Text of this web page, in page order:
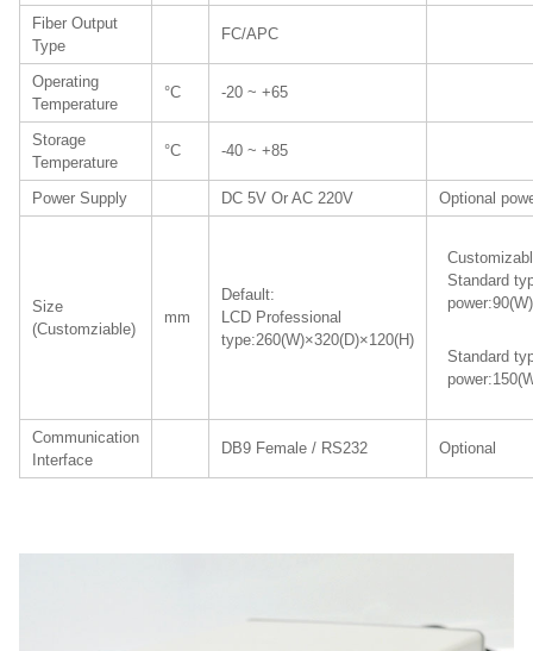
Fiber Output
Type
FC/APC
Operating
Temperature
°C -20 ~ +65
Storage
Temperature
°C -40 ~ +85
Power Supply DC 5V Or AC 220V Optional
Size
(Customziable)
mm
Default:
LCD Professional
type:260(W)×320(D)×120(H)
Standard
Standard
Communication
Interface
DB9 Female / RS232 Optional